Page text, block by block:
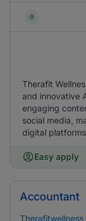
Therafit
and innovative
engaging
social media,
digital
Easy apply
Accountant